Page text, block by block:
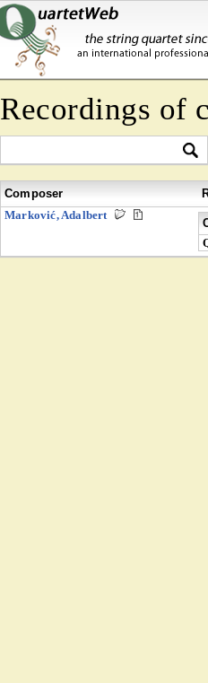
Recordings of
Composer
Marković, Adalbert